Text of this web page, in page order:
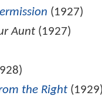
(1927)
Aunt (1927)
the Right (1929)